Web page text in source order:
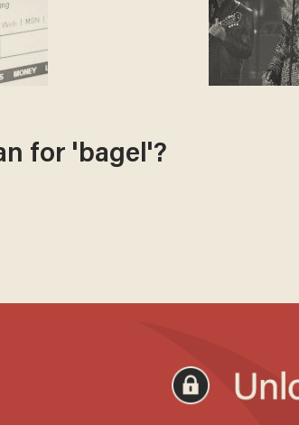
for 'bagel'?